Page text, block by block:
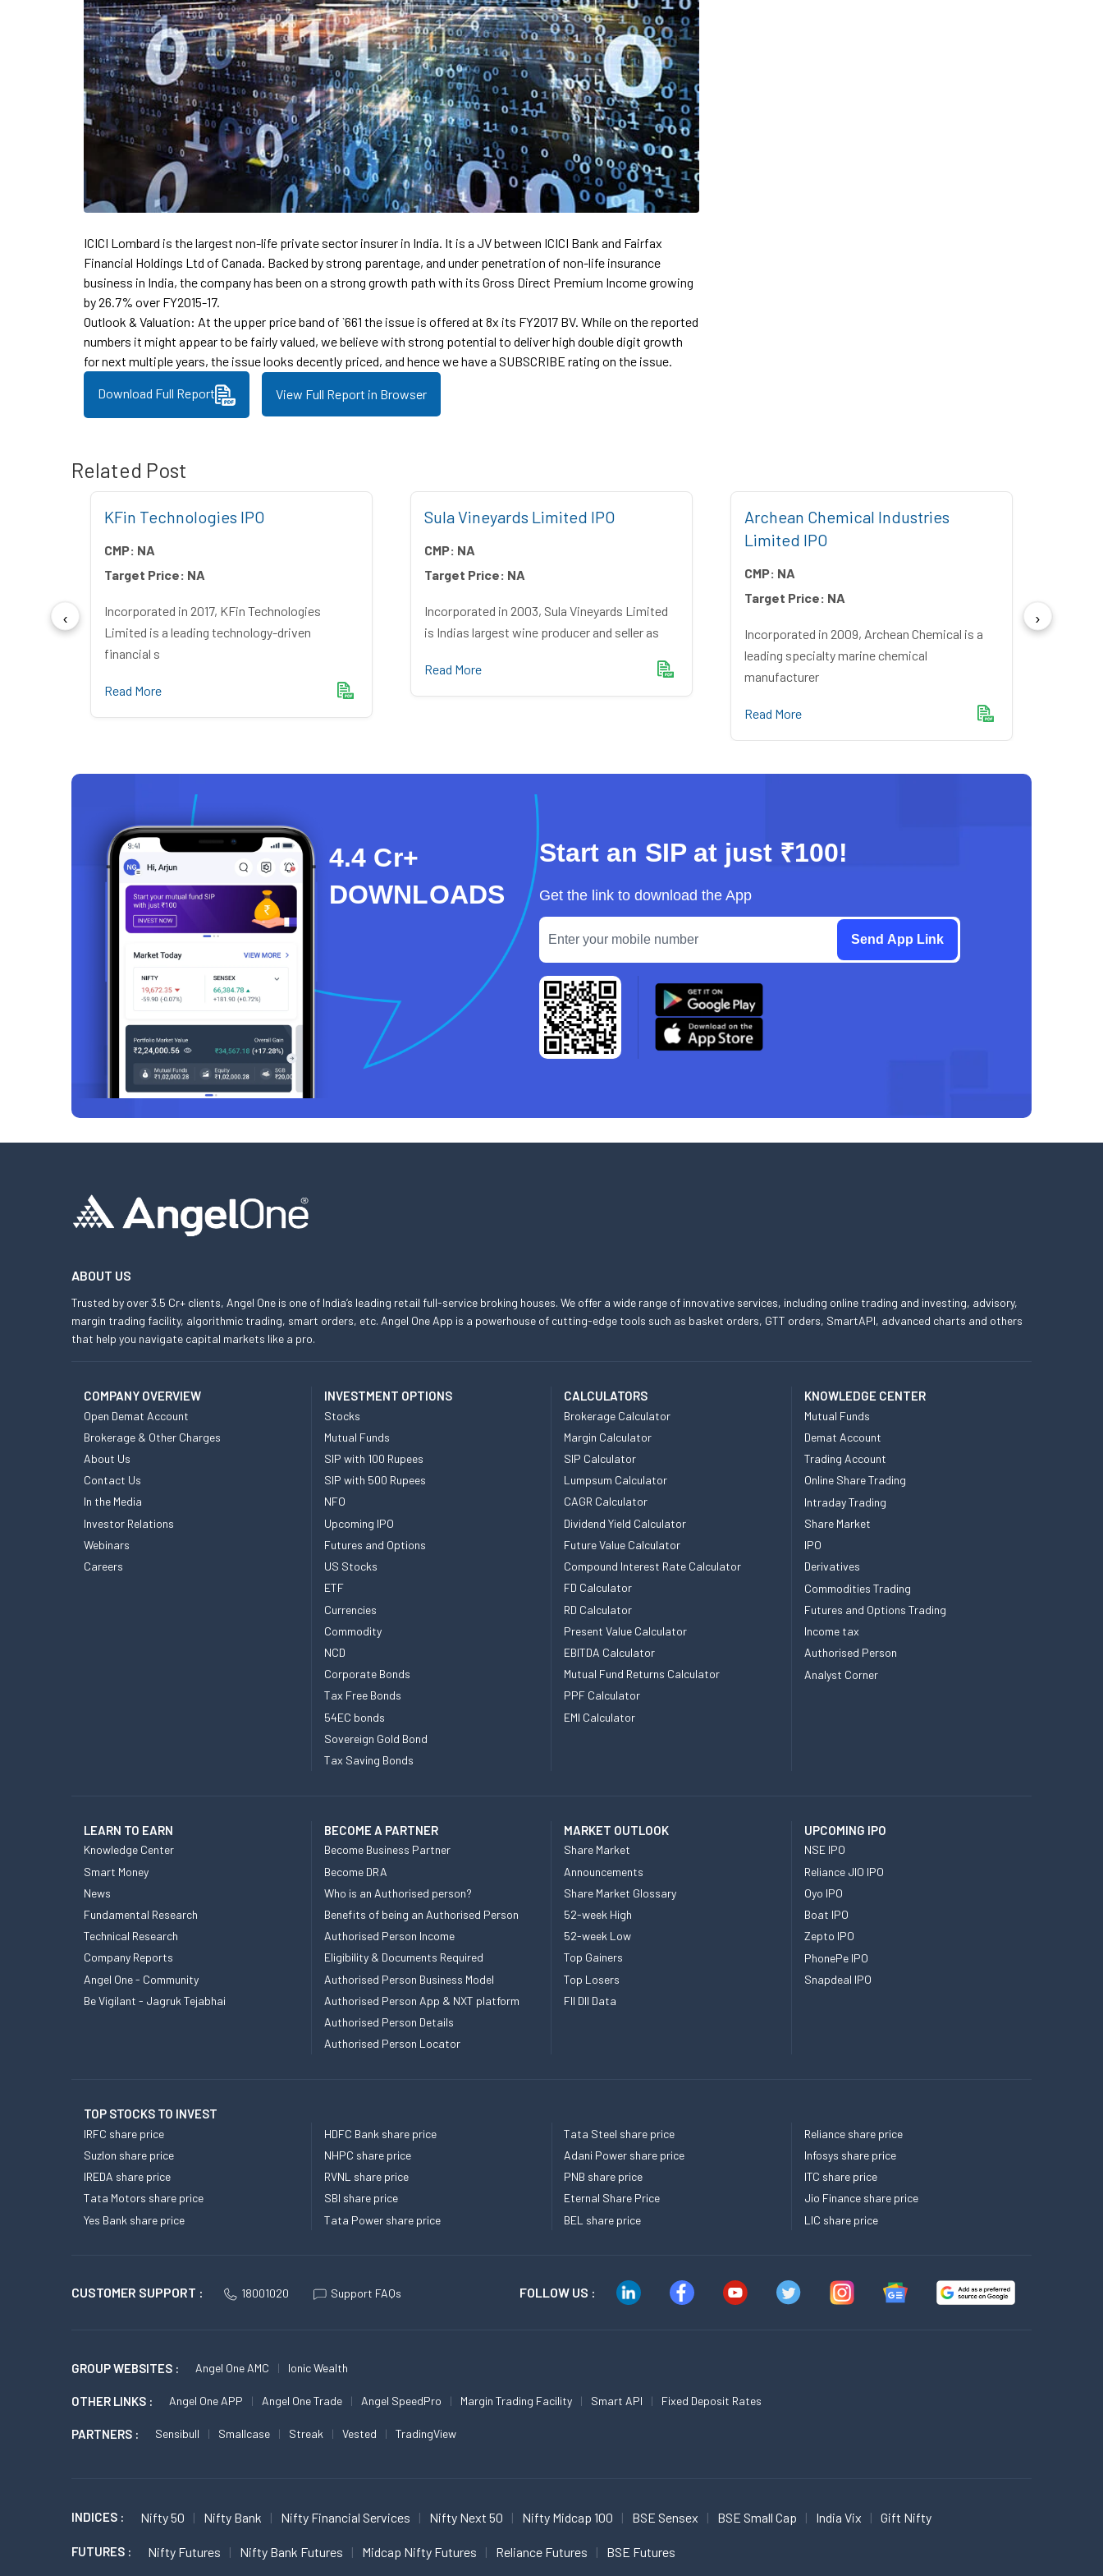
ICICI Lombard is the largest non-life private sector insurer in India. It is a JV between ICICI Bank and Fairfax
Financial Holdings Ltd of Canada. Backed by strong parentage, and under penetration of non-life insurance
business in India, the company has been on a strong growth path with its Gross Direct Premium Income growing
by 26.7% over FY2015-17.
Outlook & Valuation: At the upper price band of `661 the issue is offered at 8x its FY2017 BV. While on the reported
numbers it might appear to be fairly valued, we believe with strong potential to deliver high double digit growth
for next multiple years, the issue looks decently priced, and hence we have a SUBSCRIBE rating on the issue.
Download Full Report View Full Report in Browser
Related Post
KFin Technologies IPO
CMP: NA
Target Price: NA
Incorporated in 2017, KFin Technologies
Limited is a leading technology-driven
financial s
Read More
Sula Vineyards Limited IPO
CMP: NA
Target Price: NA
Incorporated in 2003, Sula Vineyards Limited
is Indias largest wine producer and seller as
Read More
Archean Chemical Industries
Limited IPO
CMP: NA
Target Price: NA
Incorporated in 2009, Archean Chemical is a
leading specialty marine chemical
manufacturer
Read More
4.4 Cr+
DOWNLOADS
Start an SIP at just ₹100!
Get the link to download the App
ABOUT US
Trusted by over 3.5 Cr+ clients, Angel One is one of India’s leading retail full-service broking houses. We offer a wide range of innovative services, including online trading and investing, advisory,
margin trading facility, algorithmic trading, smart orders, etc. Angel One App is a powerhouse of cutting-edge tools such as basket orders, GTT orders, SmartAPI, advanced charts and others
that help you navigate capital markets like a pro.
COMPANY OVERVIEW
Open Demat Account
Brokerage & Other Charges
About Us
Contact Us
In the Media
Investor Relations
Webinars
Careers
INVESTMENT OPTIONS
Stocks
Mutual Funds
SIP with 100 Rupees
SIP with 500 Rupees
NFO
Upcoming IPO
Futures and Options
US Stocks
ETF
Currencies
Commodity
NCD
Corporate Bonds
Tax Free Bonds
54EC bonds
Sovereign Gold Bond
Tax Saving Bonds
CALCULATORS
Brokerage Calculator
Margin Calculator
SIP Calculator
Lumpsum Calculator
CAGR Calculator
Dividend Yield Calculator
Future Value Calculator
Compound Interest Rate Calculator
FD Calculator
RD Calculator
Present Value Calculator
EBITDA Calculator
Mutual Fund Returns Calculator
PPF Calculator
EMI Calculator
KNOWLEDGE CENTER
Mutual Funds
Demat Account
Trading Account
Online Share Trading
Intraday Trading
Share Market
IPO
Derivatives
Commodities Trading
Futures and Options Trading
Income tax
Authorised Person
Analyst Corner
LEARN TO EARN
Knowledge Center
Smart Money
News
Fundamental Research
Technical Research
Company Reports
Angel One - Community
Be Vigilant - Jagruk Tejabhai
BECOME A PARTNER
Become Business Partner
Become DRA
Who is an Authorised person?
Benefits of being an Authorised Person
Authorised Person Income
Eligibility & Documents Required
Authorised Person Business Model
Authorised Person App & NXT platform
Authorised Person Details
Authorised Person Locator
MARKET OUTLOOK
Share Market
Announcements
Share Market Glossary
52-week High
52-week Low
Top Gainers
Top Losers
FII DII Data
UPCOMING IPO
NSE IPO
Reliance JIO IPO
Oyo IPO
Boat IPO
Zepto IPO
PhonePe IPO
Snapdeal IPO
TOP STOCKS TO INVEST
IRFC share price
Suzlon share price
IREDA share price
Tata Motors share price
Yes Bank share price
HDFC Bank share price
NHPC share price
RVNL share price
SBI share price
Tata Power share price
Tata Steel share price
Adani Power share price
PNB share price
Eternal Share Price
BEL share price
Reliance share price
Infosys share price
ITC share price
Jio Finance share price
LIC share price
CUSTOMER SUPPORT : 18001020 Support FAQs FOLLOW US :
GROUP WEBSITES : Angel One AMC Ionic Wealth
OTHER LINKS : Angel One APP Angel One Trade Angel SpeedPro Margin Trading Facility Smart API Fixed Deposit Rates
PARTNERS : Sensibull Smallcase Streak Vested TradingView
INDICES : Nifty 50 Nifty Bank Nifty Financial Services Nifty Next 50 Nifty Midcap 100 BSE Sensex BSE Small Cap India Vix Gift Nifty
FUTURES : Nifty Futures Nifty Bank Futures Midcap Nifty Futures Reliance Futures BSE Futures